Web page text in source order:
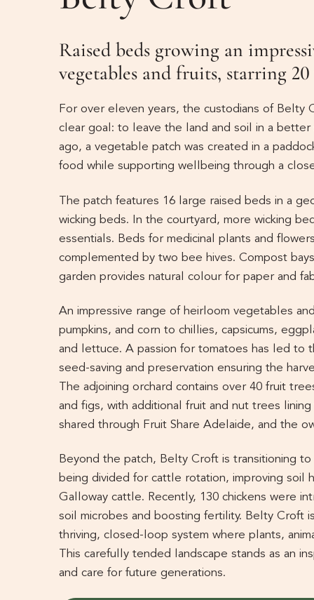
Raised beds growing an
vegetables and fruits, starring
For over eleven years, the custodians of Belty
clear goal: to leave the land and soil in a
ago, a vegetable patch was created in a
food while supporting wellbeing through a
The patch features 16 large raised beds in a
wicking beds. In the courtyard, more wicking
essentials. Beds for medicinal plants and
complemented by two bee hives. Compost
garden provides natural colour for paper and
An impressive range of heirloom vegetables
pumpkins, and corn to chillies, capsicums,
and lettuce. A passion for tomatoes has led to
seed-saving and preservation ensuring the
The adjoining orchard contains over 40 fruit
and figs, with additional fruit and nut trees
shared through Fruit Share Adelaide, and the
Beyond the patch, Belty Croft is transitioning
being divided for cattle rotation, improving soil
Galloway cattle. Recently, 130 chickens were
soil microbes and boosting fertility. Belty Croft
thriving, closed-loop system where plants,
This carefully tended landscape stands as an
and care for future generations.